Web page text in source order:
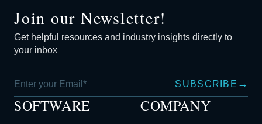
Join our Newsletter!
Get helpful resources and industry insights directly to
your inbox
SUBSCRIBE →
SOFTWARE COMPANY